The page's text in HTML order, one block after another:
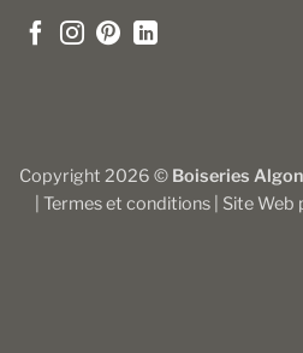
Copyright 2026 © Boiseries
Termes et conditions| Site Web